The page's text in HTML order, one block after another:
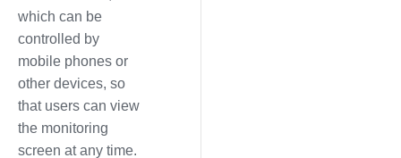
which can be
controlled by
mobile phones or
other devices, so
that users can view
the monitoring
screen at any time.